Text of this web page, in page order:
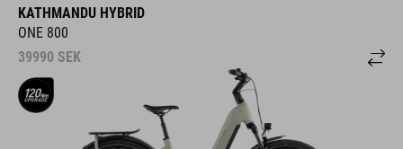
KATHMANDU HYBRID
ONE 800
39990 SEK